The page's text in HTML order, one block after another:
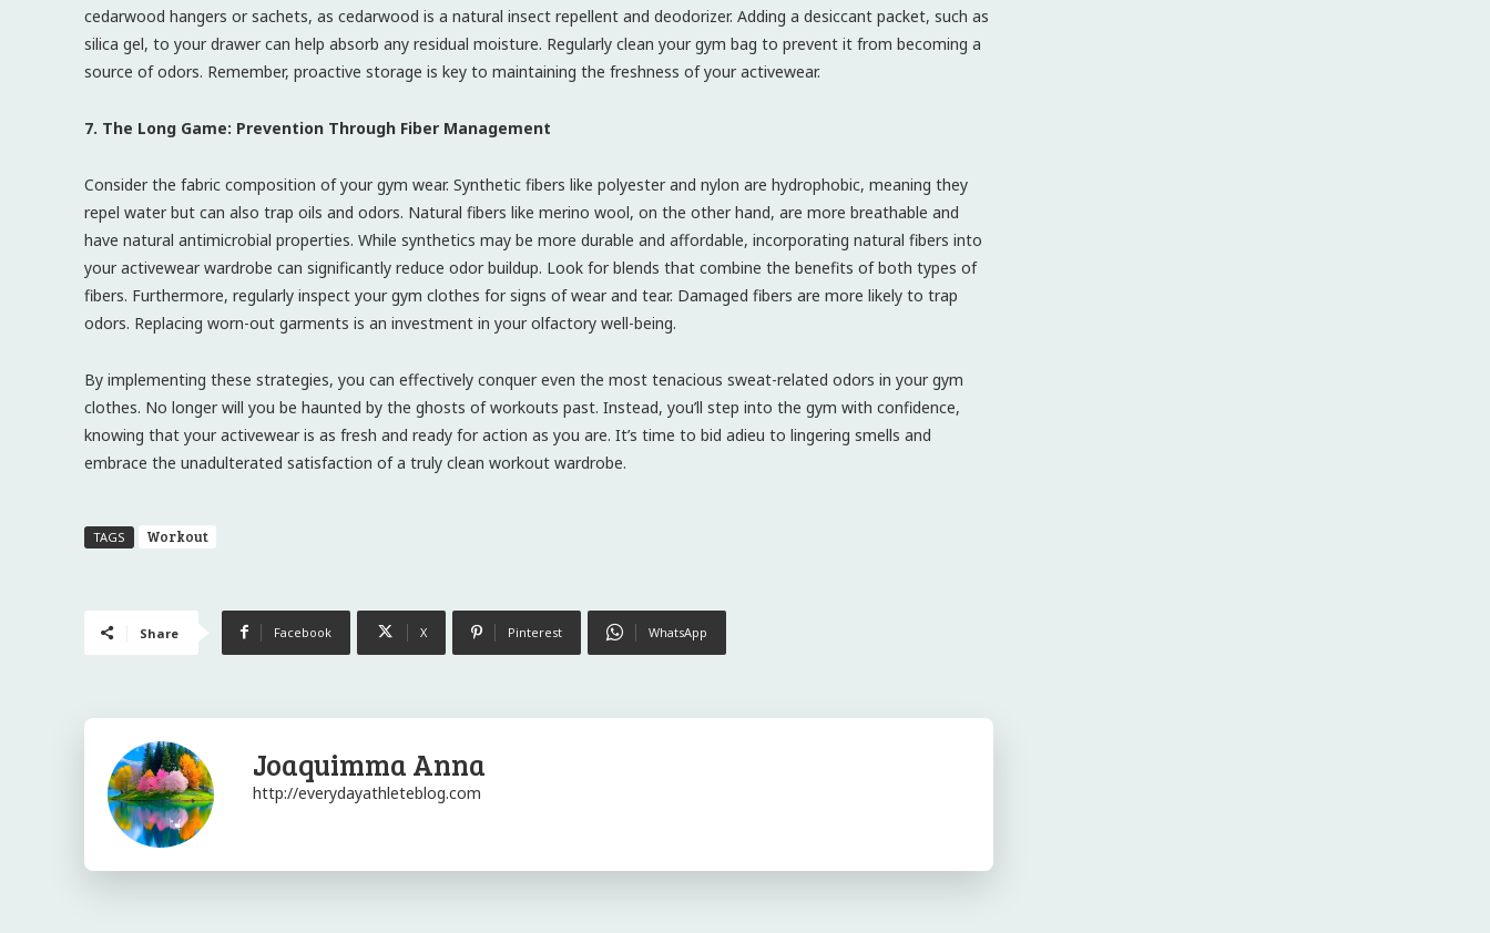
cedarwood hangers or sachets, as cedarwood is a natural insect repellent and deodorizer. Adding a desiccant packet, such as
silica gel, to your drawer can help absorb any residual moisture. Regularly clean your gym bag to prevent it from becoming a
source of odors. Remember, proactive storage is key to maintaining the freshness of your activewear.
7. The Long Game: Prevention Through Fiber Management
Consider the fabric composition of your gym wear. Synthetic fibers like polyester and nylon are hydrophobic, meaning they
repel water but can also trap oils and odors. Natural fibers like merino wool, on the other hand, are more breathable and
have natural antimicrobial properties. While synthetics may be more durable and affordable, incorporating natural fibers into
your activewear wardrobe can significantly reduce odor buildup. Look for blends that combine the benefits of both types of
fibers. Furthermore, regularly inspect your gym clothes for signs of wear and tear. Damaged fibers are more likely to trap
odors. Replacing worn-out garments is an investment in your olfactory well-being.
By implementing these strategies, you can effectively conquer even the most tenacious sweat-related odors in your gym
clothes. No longer will you be haunted by the ghosts of workouts past. Instead, you’ll step into the gym with confidence,
knowing that your activewear is as fresh and ready for action as you are. It’s time to bid adieu to lingering smells and
embrace the unadulterated satisfaction of a truly clean workout wardrobe.
TAGS Workout
Share Facebook X Pinterest WhatsApp
Joaquimma Anna
http://everydayathleteblog.com